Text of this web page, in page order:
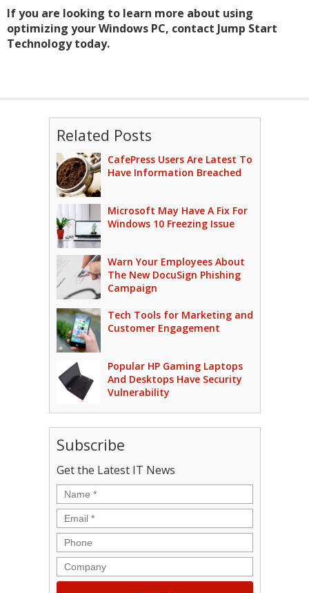
If you are looking to learn more about using
optimizing your Windows PC, contact Jump Start
Technology today.
Related Posts
CafePress Users Are Latest To
Have Information Breached
Microsoft May Have A Fix For
Windows 10 Freezing Issue
Warn Your Employees About
The New DocuSign Phishing
Campaign
Tech Tools for Marketing and
Customer Engagement
Popular HP Gaming Laptops
And Desktops Have Security
Vulnerability
Subscribe
Get the Latest IT News
Name *
Email *
Phone
Company